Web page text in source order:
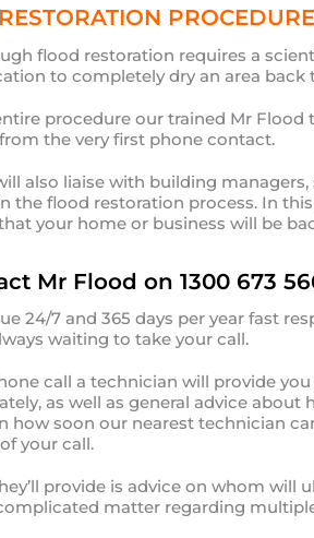
PROCEDURE
flood restoration requires a
to completely dry an area back
procedure our trained Mr
the very first phone contact.
also liaise with building
the flood restoration process. In
your home or business will be
Mr Flood on 1300 673
24/7 and 365 days per year fast
waiting to take your call.
call a technician will provide
as well as general advice
how soon our nearest technician
your call.
provide is advice on whom
matter regarding